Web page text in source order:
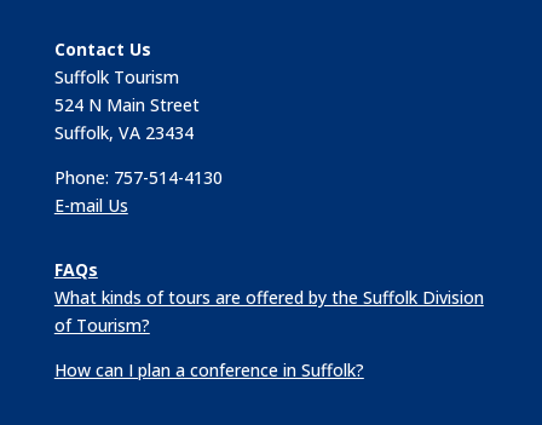
Contact Us
Suffolk Tourism
524 N Main Street
Suffolk, VA 23434
Phone: 757-514-4130
E-mail Us
FAQs
What kinds of tours are offered by the Suffolk Division
of Tourism?
How can I plan a conference in Suffolk?